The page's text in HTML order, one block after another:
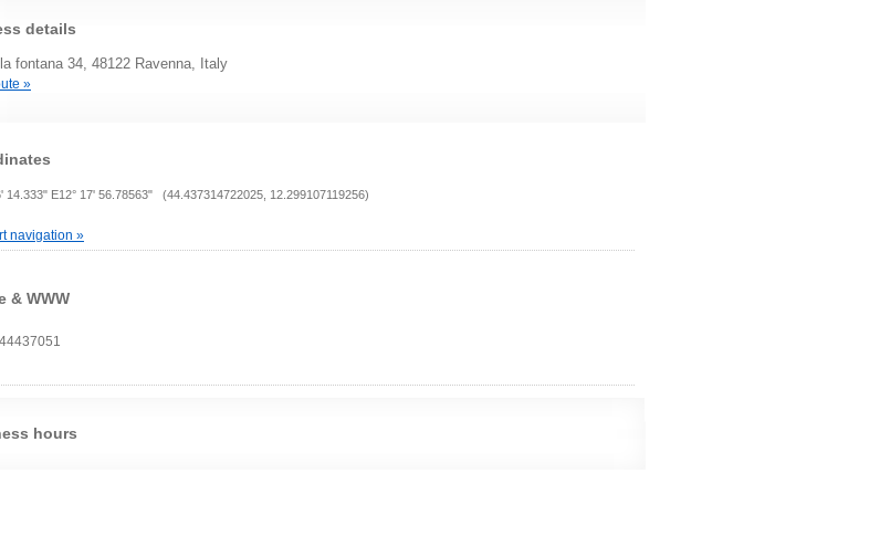
details
fontana 34, 48122 Ravenna, Italy
»
14.333" E12° 17' 56.78563" (44.437314722025, 12.299107119256)
navigation »
& WWW
hours